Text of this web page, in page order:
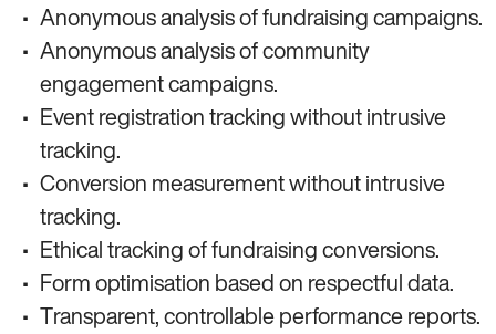
Anonymous analysis of fundraising campaigns.
Anonymous analysis of community
engagement campaigns.
Event registration tracking without intrusive
tracking.
Conversion measurement without intrusive
tracking.
Ethical tracking of fundraising conversions.
Form optimisation based on respectful data.
Transparent, controllable performance reports.